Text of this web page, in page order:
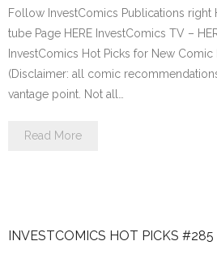
Follow InvestComics Publications right
tube Page HERE InvestComics TV –
InvestComics Hot Picks for New Comic
(Disclaimer: all comic
vantage point. Not all…
Read More
INVESTCOMICS HOT PICKS #285